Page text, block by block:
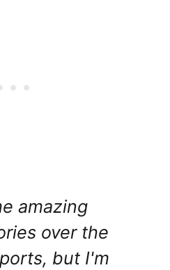
amazing
over the
but I'm